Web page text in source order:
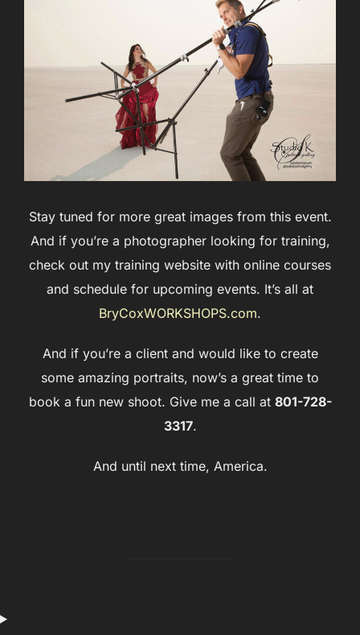
Stay tuned for more great images from this event.
And if you’re a photographer looking for training,
check out my training website with online courses
and schedule for upcoming events. It’s all at
BryCoxWORKSHOPS.com.
And if you’re a client and would like to create
some amazing portraits, now’s a great time to
book a fun new shoot. Give me a call at 801-728-
3317.
And until next time, America.